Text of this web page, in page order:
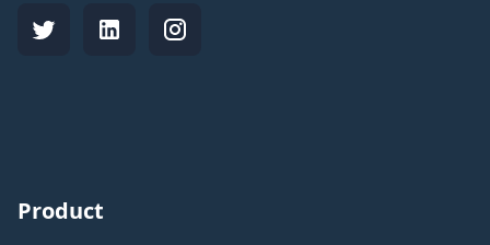
Product